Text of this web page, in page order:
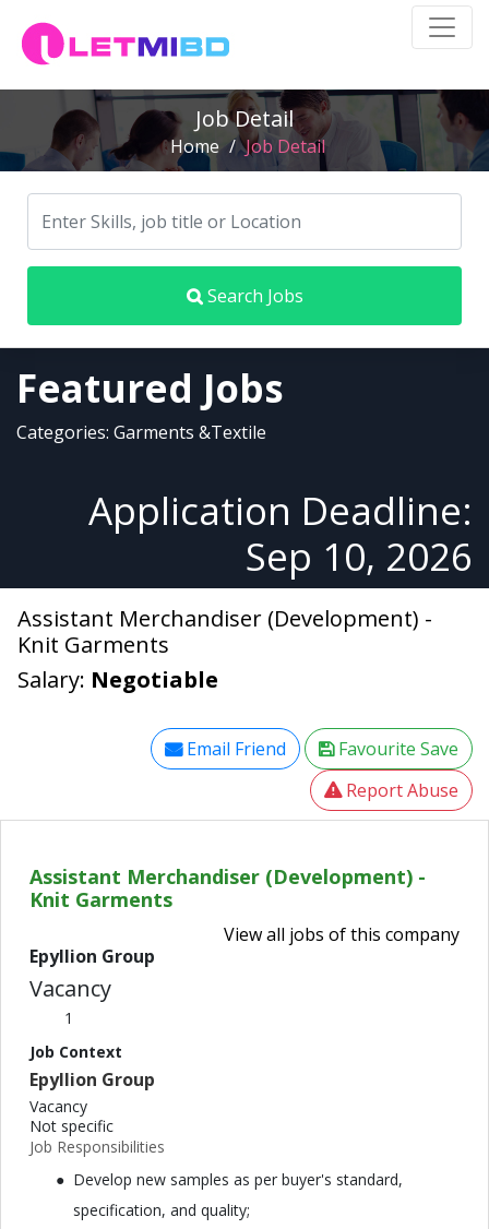
Job Detail
Home / Job Detail
Search Jobs
Featured Jobs
Categories: Garments &Textile
Application Deadline:
Sep 10, 2026
Assistant Merchandiser (Development) -
Knit Garments
Salary: Negotiable
Email Friend
Favourite Save
Report Abuse
Assistant Merchandiser (Development) -
Knit Garments
View all jobs of this company
Epyllion Group
Vacancy
1
Job Context
Epyllion Group
Vacancy
Not specific
Job Responsibilities
Develop new samples as per buyer's standard,
specification, and quality;